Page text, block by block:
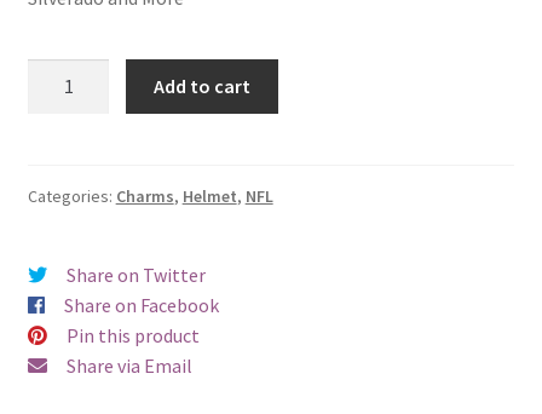
Charm
Add to cart
Categories: Charms, Helmet, NFL
Share on Twitter
Share on Facebook
Pin this product
Share via Email